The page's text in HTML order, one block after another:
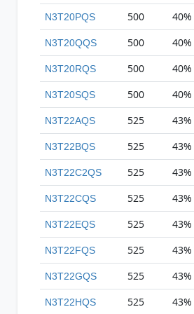
N3T20PQS 500 40%
N3T20QQS 500 40%
N3T20RQS 500 40%
N3T20SQS 500 40%
N3T22AQS 525 43%
N3T22BQS 525 43%
N3T22C2QS 525 43%
N3T22CQS 525 43%
N3T22EQS 525 43%
N3T22FQS 525 43%
N3T22GQS 525 43%
N3T22HQS 525 43%